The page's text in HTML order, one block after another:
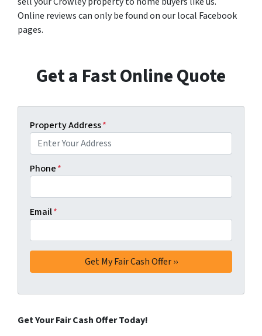
Online reviews can only be found on our local Facebook
pages.
Get a Fast Online Quote
Property Address*
Phone*
Email*
Get Your Fair Cash Offer Today!